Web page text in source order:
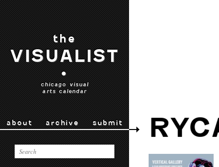
the
VISUALIST
•
chicago visual
arts calendar
about archive submit